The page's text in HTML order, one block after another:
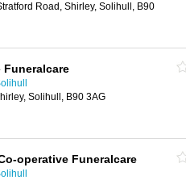
Road, Shirley, Solihull, B90
Funeralcare
Solihull, B90 3AG
operative Funeralcare